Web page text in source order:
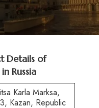
Details of
Russia
Karla Marksa,
Kazan, Republic